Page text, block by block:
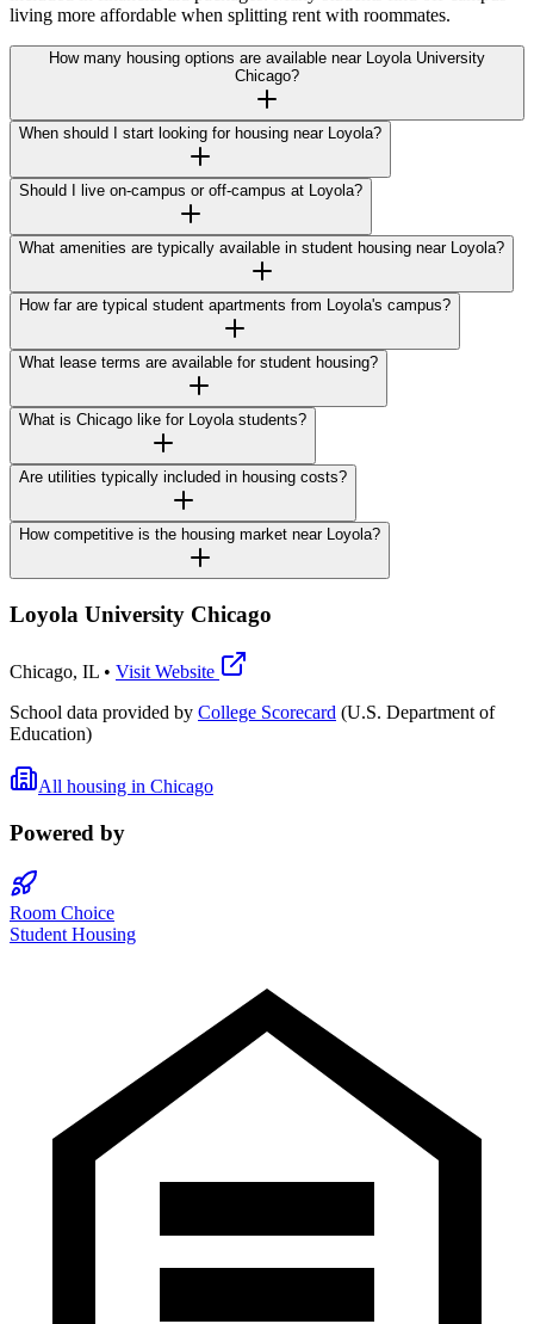
living more affordable when splitting rent with roommates.
How many housing options are available near Loyola University
Chicago?
When should I start looking for housing near Loyola?
Should I live on-campus or off-campus at Loyola?
What amenities are typically available in student housing near Loyola?
How far are typical student apartments from Loyola's campus?
What lease terms are available for student housing?
What is Chicago like for Loyola students?
Are utilities typically included in housing costs?
How competitive is the housing market near Loyola?
Loyola University Chicago
Chicago, IL • Visit Website
School data provided by College Scorecard (U.S. Department of
Education)
All housing in Chicago
Powered by
Room Choice
Student Housing